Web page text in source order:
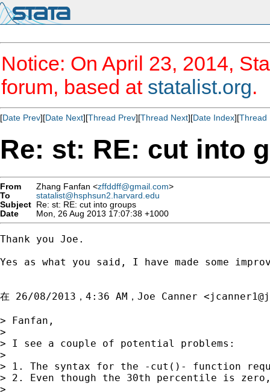
Notice: On April 23, 2014,
forum, based at statalist.org.
[Date Prev][Date Next][Thread Prev][Thread Next][Date Index][Thread
Re: st: RE: cut into
From Zhang Fanfan <zffddff@gmail.com>
To
statalist@hsphsun2.harvard.edu
Subject Re: st: RE: cut into groups
Date
Mon, 26 Aug 2013 17:07:38 +1000
Thank you Joe.
Yes as what you said, I have made some
在 26/08/2013，4:36 AM，Joe Canner <
> Fanfan,
>
> I see a couple of potential problems:
>
> 1. The syntax for the -cut()- function
> 2. Even though the 30th percentile is
>